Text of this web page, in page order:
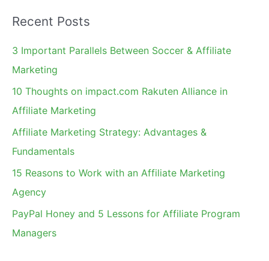
r
c
h
Recent Posts
3 Important Parallels Between Soccer & Affiliate
Marketing
10 Thoughts on impact.com Rakuten Alliance in
Affiliate Marketing
Affiliate Marketing Strategy: Advantages &
Fundamentals
15 Reasons to Work with an Affiliate Marketing
Agency
PayPal Honey and 5 Lessons for Affiliate Program
Managers